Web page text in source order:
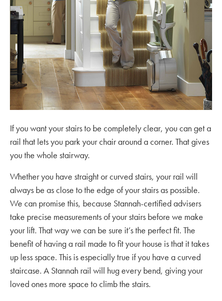
If you want your stairs to be completely clear, you can get a
rail that lets you park your chair around a corner. That gives
you the whole stairway.
Whether you have straight or curved stairs, your rail will
always be as close to the edge of your stairs as possible.
We can promise this, because Stannah-certified advisers
take precise measurements of your stairs before we make
your lift. That way we can be sure it’s the perfect fit. The
benefit of having a rail made to fit your house is that it takes
up less space. This is especially true if you have a curved
staircase. A Stannah rail will hug every bend, giving your
loved ones more space to climb the stairs.